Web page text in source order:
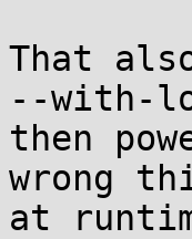
That
--with-
then
wrong
at